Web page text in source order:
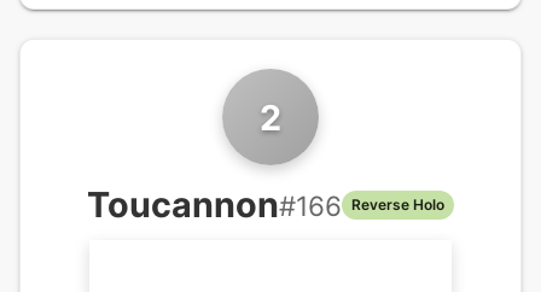
2
Toucannon#166 Reverse Holo